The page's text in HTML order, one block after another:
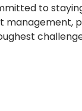
to
management,